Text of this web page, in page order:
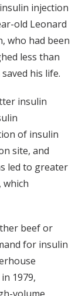
injection
old Leonard
who had been
less than
his life.
insulin
of insulin
site, and
led to greater
beef or
for insulin
1979,